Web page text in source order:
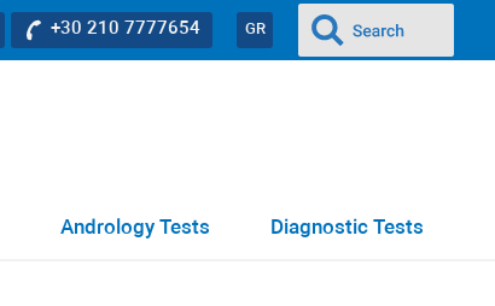
GR
+30 210 7777654
Diagnostic Tests
Andrology Tests